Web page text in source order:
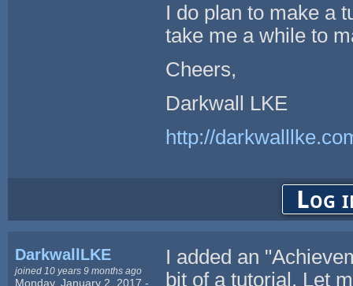
I do plan to make a
take me a while to
Cheers,
Darkwall LKE
http://
Log
DarkwallLKE
joined 10 years 9 months ago
Monday, January 2, 2017 -
I added an
bit of a tutorial. Let